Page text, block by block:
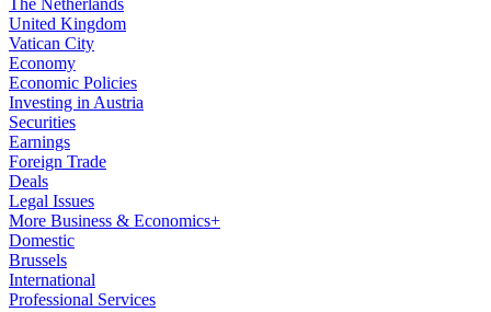
The Netherlands
United Kingdom
Vatican City
Economy
Economic Policies
Investing in Austria
Securities
Earnings
Foreign Trade
Deals
Legal Issues
More Business & Economics+
Domestic
Brussels
International
Professional Services